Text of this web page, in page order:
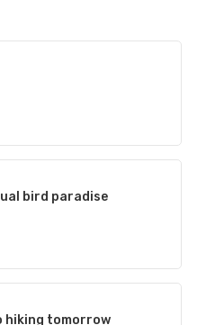
bird paradise
hiking tomorrow